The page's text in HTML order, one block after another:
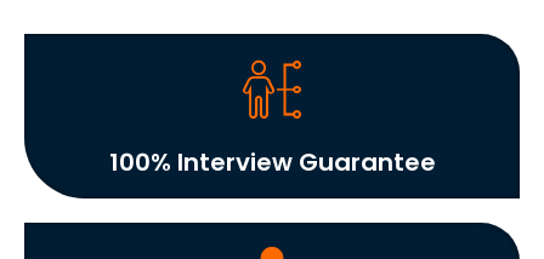
100% Interview Guarantee